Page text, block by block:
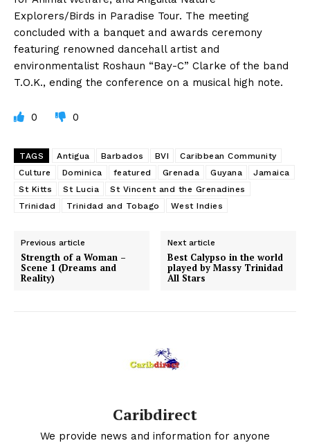
Explorers/Birds in Paradise Tour. The meeting
concluded with a banquet and awards ceremony
featuring renowned dancehall artist and
environmentalist Roshaun “Bay-C” Clarke of the band
T.O.K., ending the conference on a musical high note.
0 0
TAGS Antigua Barbados BVI
Caribbean Community
Culture
Dominica featured Grenada Guyana
Jamaica
St Kitts
St Lucia
St Vincent and the Grenadines
Trinidad
Trinidad and Tobago West Indies
Previous article
Strength of a Woman –
Scene 1 (Dreams and
Reality)
Next article
Best Calypso in the world
played by Massy Trinidad
All Stars
Caribdirect
We provide news and information for anyone